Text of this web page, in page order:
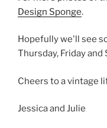
Design Sponge.
Hopefully we'll see
Thursday, Friday
Cheers to a vintage
Jessica and Julie